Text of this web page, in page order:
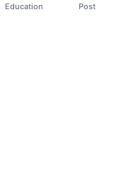
Education Post